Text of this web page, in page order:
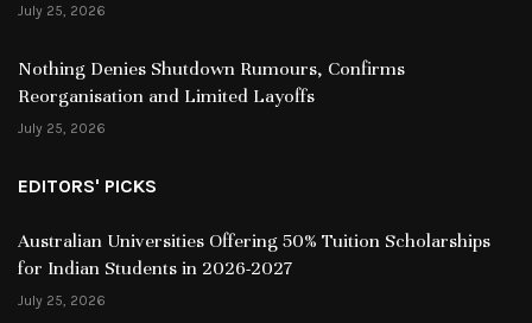
July 25, 2026
Nothing Denies Shutdown Rumours, Confirms
Reorganisation and Limited Layoffs
July 25, 2026
EDITORS' PICKS
Australian Universities Offering 50% Tuition Scholarships
for Indian Students in 2026-2027
July 25, 2026